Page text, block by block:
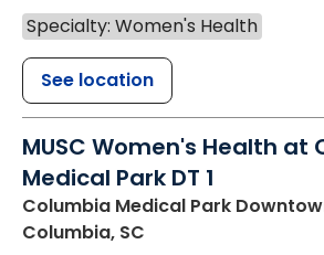
Specialty: Women's Health
See location
MUSC Women's Health at
Medical Park DT 1
Columbia Medical Park
Columbia, SC